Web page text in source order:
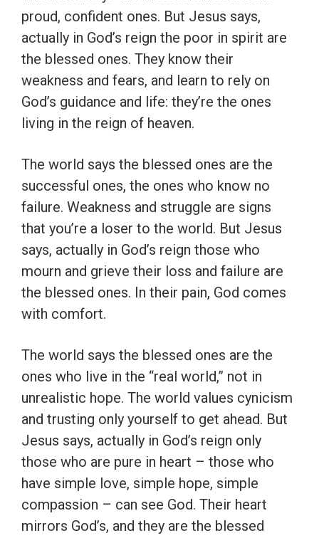
proud, confident ones. But Jesus says,
actually in God’s reign the poor in spirit are
the blessed ones. They know their
weakness and fears, and learn to rely on
God’s guidance and life: they’re the ones
living in the reign of heaven.
The world says the blessed ones are the
successful ones, the ones who know no
failure. Weakness and struggle are signs
that you’re a loser to the world. But Jesus
says, actually in God’s reign those who
mourn and grieve their loss and failure are
the blessed ones. In their pain, God comes
with comfort.
The world says the blessed ones are the
ones who live in the “real world,” not in
unrealistic hope. The world values cynicism
and trusting only yourself to get ahead. But
Jesus says, actually in God’s reign only
those who are pure in heart – those who
have simple love, simple hope, simple
compassion – can see God. Their heart
mirrors God’s, and they are the blessed